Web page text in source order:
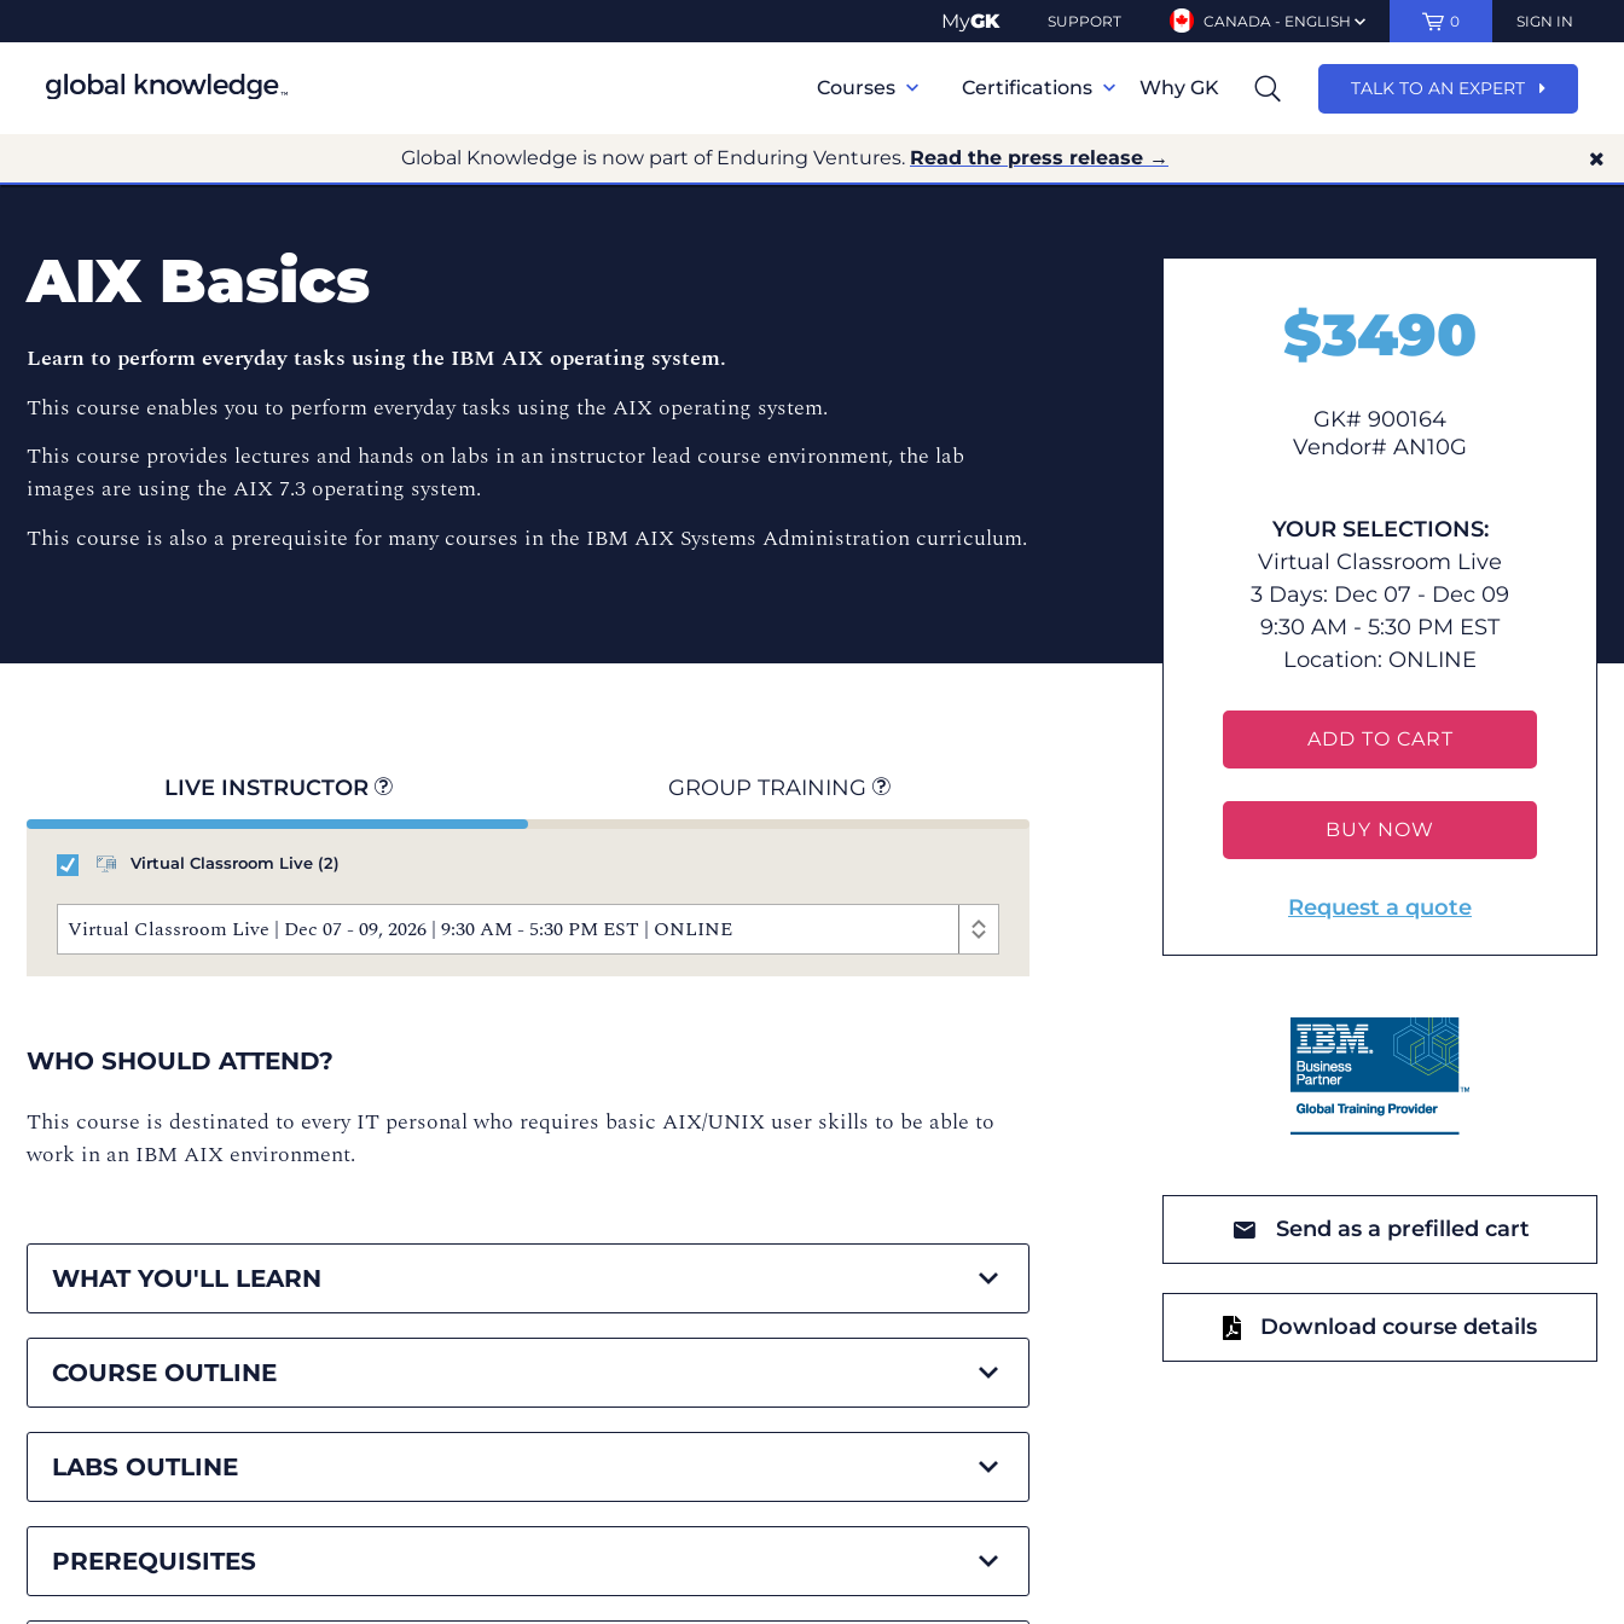
MyGK SUPPORT CANADA - ENGLISH 0 SIGN IN
Navigation
Courses Certifications Why GK TALK TO AN EXPERT
Global Knowledge is now part of Enduring Ventures. Read the press release →
AIX Basics
Learn to perform everyday tasks using the IBM AIX operating system.
This course enables you to perform everyday tasks using the AIX operating system.
This course provides lectures and hands on labs in an instructor lead course environment, the lab
images are using the AIX 7.3 operating system.
This course is also a prerequisite for many courses in the IBM AIX Systems Administration curriculum.
LIVE INSTRUCTOR GROUP TRAINING
Virtual Classroom Live (2)
Virtual Classroom Live | Dec 07 - 09, 2026 | 9:30 AM - 5:30 PM EST | ONLINE
WHO SHOULD ATTEND?
This course is destinated to every IT personal who requires basic AIX/UNIX user skills to be able to
work in an IBM AIX environment.
WHAT YOU'LL LEARN
COURSE OUTLINE
LABS OUTLINE
PREREQUISITES
$3490
GK# 900164
Vendor# AN10G
YOUR SELECTIONS:
Virtual Classroom Live
3 Days: Dec 07 - Dec 09
9:30 AM - 5:30 PM EST
Location: ONLINE
ADD TO CART
BUY NOW
Request a quote
Send as a prefilled cart
Download course details